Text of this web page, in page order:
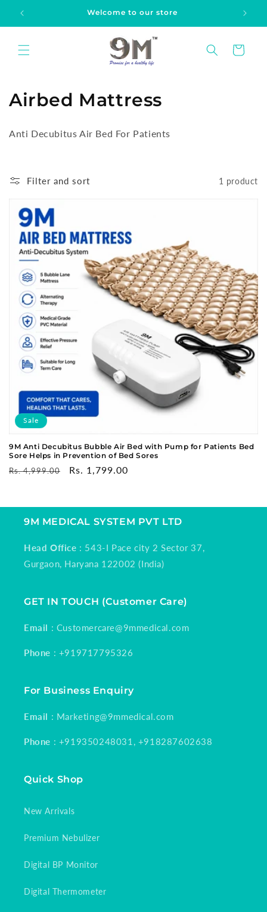
Skip to
content
Welcome to our store
Cart
C
c
o
n
Airbed Mattress
Anti Decubitus Air Bed For Patients
Filter and sort 1 product
Sale
9M Anti Decubitus Bubble Air Bed with Pump for Patients Bed
Sore Helps in Prevention of Bed Sores
Regular
Rs. 4,999.00
Sale
Rs. 1,799.00
9M MEDICAL SYSTEM PVT LTD
Head Office : 543-I Pace city 2 Sector 37,
Gurgaon, Haryana 122002 (India)
GET IN TOUCH (Customer Care)
Email : Customercare@9mmedical.com
Phone : +919717795326
For Business Enquiry
Email : Marketing@9mmedical.com
Phone : +919350248031, +918287602638
Quick Shop
New Arrivals
Premium Nebulizer
Digital BP Monitor
Digital Thermometer